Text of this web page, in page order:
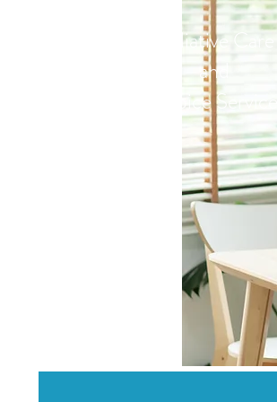
Palliative Care
and
Hospice